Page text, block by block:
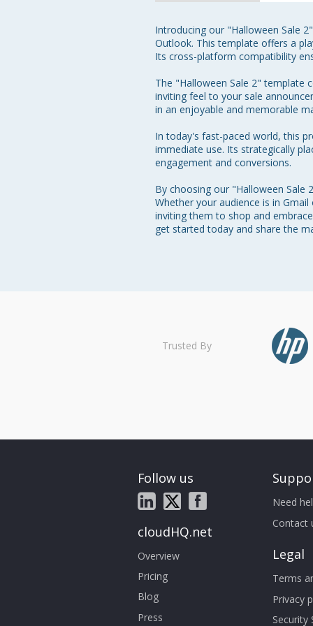
Introducing our "Halloween Sale
Outlook. This template offers a
Its cross-platform compatibility
The "Halloween Sale 2" template
inviting feel to your sale
in an enjoyable and memorable
In today's fast-paced world, this
immediate use. Its strategically
engagement and conversions.
By choosing our "Halloween
Whether your audience is in
inviting them to shop and
get started today and share the
Trusted By
Follow us
cloudHQ.net
Overview
Pricing
Blog
Press
Need
Contact
Legal
Terms
Privacy
Security